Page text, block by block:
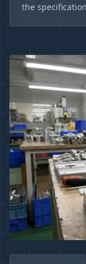
the